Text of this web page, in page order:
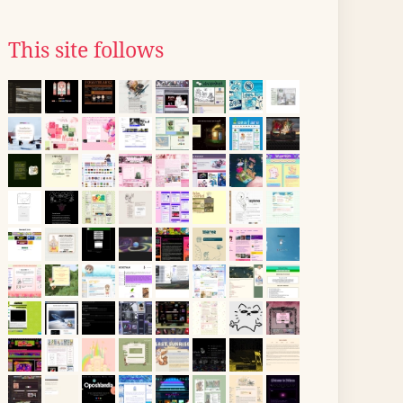
This site follows